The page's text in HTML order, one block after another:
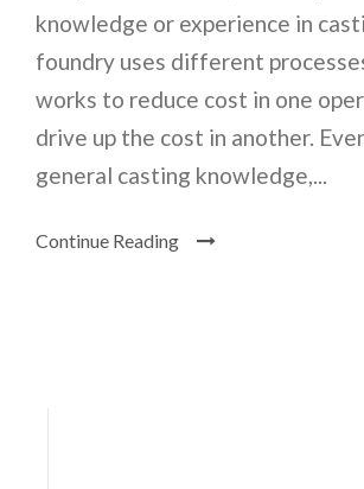
knowledge or experience in
foundry uses different
works to reduce cost in one
drive up the cost in another.
general casting knowledge,...
Continue Reading